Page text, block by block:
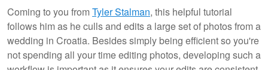
Coming to you fromTyler Stalman, this helpful tutorial
follows him as he culls and edits a large set of photos from a
wedding in Croatia. Besides simply being efficient so you're
not spending all your time editing photos, developing such a